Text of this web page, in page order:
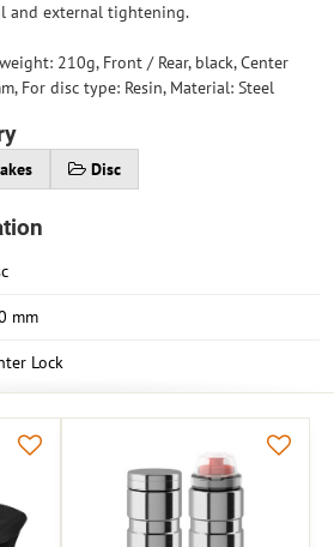
and external tightening.
210g, Front / Rear, black, Center
For disc type: Resin, Material: Steel
Disc
mm
Lock